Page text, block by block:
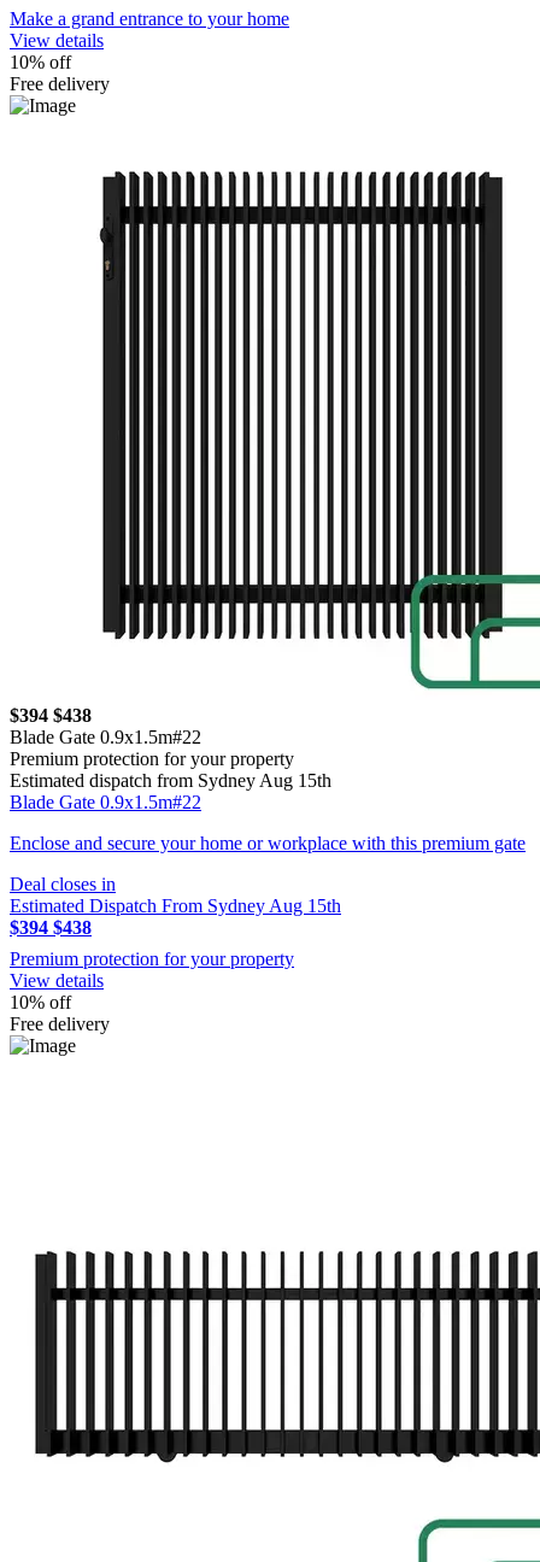
Make a grand entrance to your home
View details
10% off
Free delivery
$394 $438
Blade Gate 0.9x1.5m#22
Premium protection for your property
Estimated dispatch from Sydney Aug 15th
Blade Gate 0.9x1.5m#22
Enclose and secure your home or workplace with this premium gate
Deal closes in
Estimated Dispatch From Sydney Aug 15th
$394 $438
Premium protection for your property
View details
10% off
Free delivery